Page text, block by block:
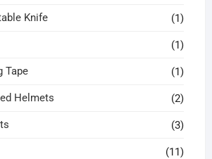
Knife (1)
(1)
Tape (1)
Helmets (2)
(3)
(11)